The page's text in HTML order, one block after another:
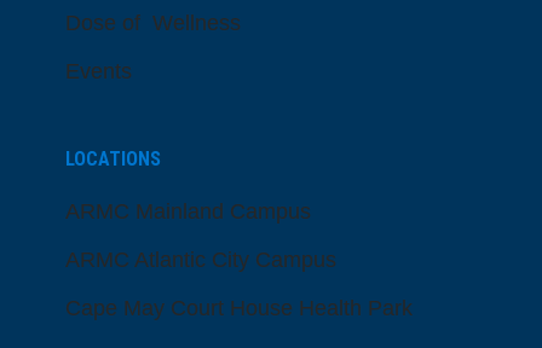
Dose of Wellness
Events
LOCATIONS
ARMC Mainland Campus
ARMC Atlantic City Campus
Cape May Court House Health Park